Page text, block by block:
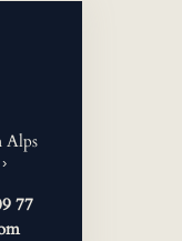
Alps
77